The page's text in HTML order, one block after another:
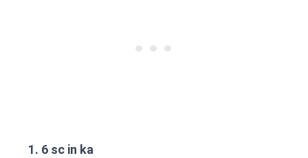
6 sc in ka